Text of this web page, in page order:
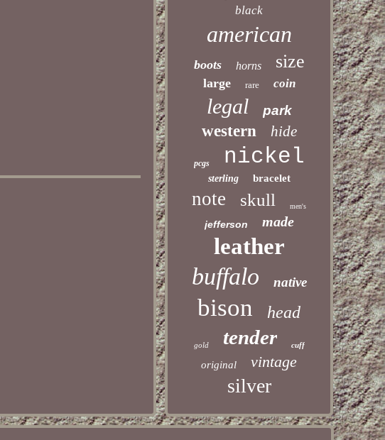
black
american
boots horns size
large rare coin
legal park
western hide
pcgs nickel
sterling bracelet
note skull men's
jefferson made
leather
buffalo native
bison head
gold tender cuff
original vintage
silver